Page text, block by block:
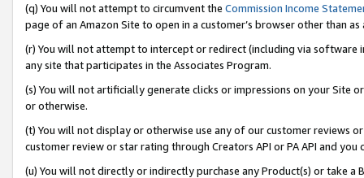
(q) You will not attempt to circumvent the Commission Income
page of an Amazon Site to open in a customer’s browser other than
(r) You will not attempt to intercept or redirect (including via software
any site that participates in the Associates Program.
(s) You will not artificially generate clicks or impressions on your Site
or otherwise.
(t) You will not display or otherwise use any of our customer reviews
customer review or star rating through Creators API or PA API and
(u) You will not directly or indirectly purchase any Product(s) or take